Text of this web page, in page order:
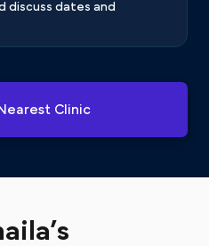
discuss dates and
Clinic